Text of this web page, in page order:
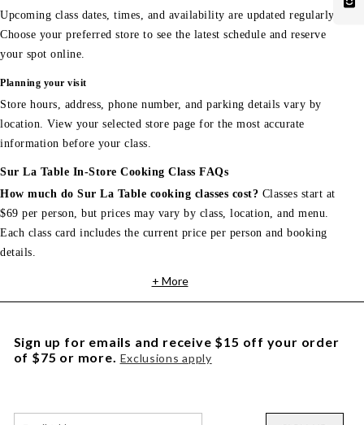
Upcoming class dates, times, and availability are updated regularly.
Choose your preferred store to see the latest schedule and reserve
your spot online.
Planning your visit
Store hours, address, phone number, and parking details vary by
location. View your selected store page for the most accurate
information before your class.
Sur La Table In-Store Cooking Class FAQs
How much do Sur La Table cooking classes cost? Classes start at
$69 per person, but prices may vary by class, location, and menu.
Each class card includes the current price per person and booking
details.
+ More
Sign up for emails and receive $15 off your order
of $75 or more. Exclusions apply